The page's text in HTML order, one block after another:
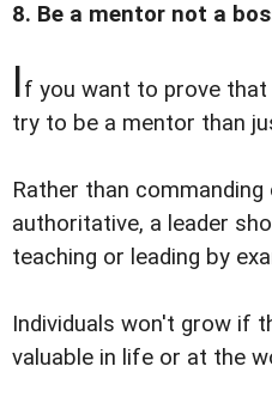
8. Be a mentor not a
If you want to prove that
try to be a mentor than
Rather than
authoritative, a leader
teaching or leading by
Individuals won't grow if
valuable in life or at the